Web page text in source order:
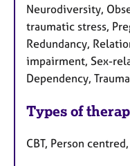
Neurodiversity,
traumatic stress,
Redundancy,
impairment, Sex-
Dependency,
Types of
CBT, Person